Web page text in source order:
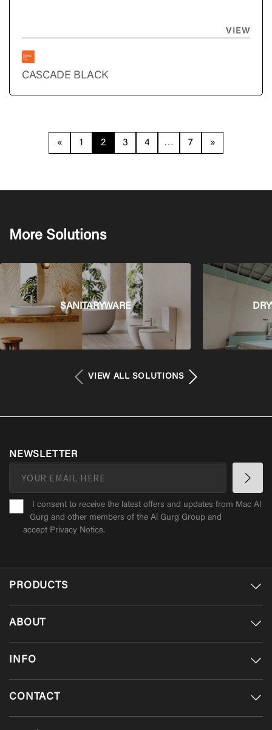
VIEW
CASCADE BLACK
« 1 2 3 4 … 7 »
More Solutions
SANITARYWARE
VIEW ALL SOLUTIONS
NEWSLETTER
I consent to receive the latest offers and updates from Mac Al
Gurg and other members of the Al Gurg Group and
accept Privacy Notice.
PRODUCTS
ABOUT
INFO
CONTACT